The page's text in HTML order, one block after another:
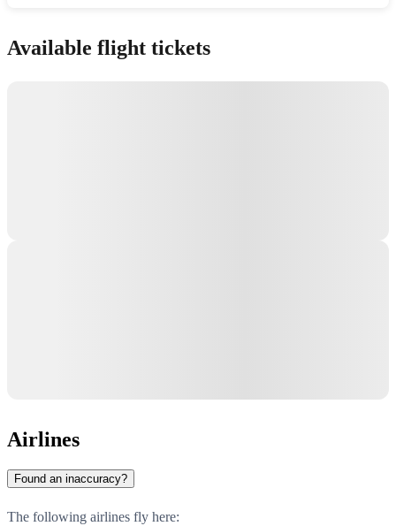
Available flight tickets
Airlines
Found an inaccuracy?
The following airlines fly here: